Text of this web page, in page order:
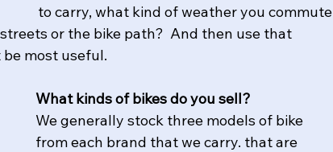
to carry, what kind of weather you commute
or the bike path?  And then use that
most useful.
What kinds of bikes do you sell?
We generally stock three models of bike
from each brand that we carry. that are